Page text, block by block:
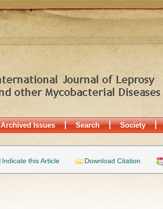
Archived Issues Search Society
Indicate this Article Download Citation